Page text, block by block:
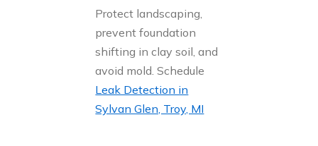
Protect landscaping,
prevent foundation
shifting in clay soil, and
avoid mold. Schedule
Leak Detection in
Sylvan Glen, Troy, MI